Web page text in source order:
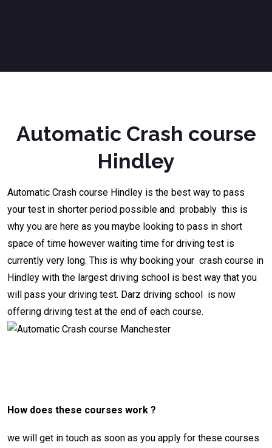
Automatic Crash course
Hindley
Automatic Crash course Hindley is the best way to pass
your test in shorter period possible and probably this is
why you are here as you maybe looking to pass in short
space of time however waiting time for driving test is
currently very long. This is why booking your crash course in
Hindley with the largest driving school is best way that you
will pass your driving test. Darz driving school is now
offering driving test at the end of each course.
How does these courses work ?
we will get in touch as soon as you apply for these courses